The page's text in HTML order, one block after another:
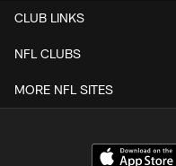
CLUB LINKS
NFL CLUBS
MORE NFL SITES